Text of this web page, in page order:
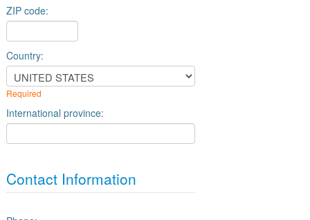
ZIP code:
Country:
Required
International province:
Contact Information